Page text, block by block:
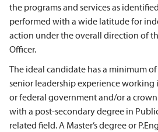
the programs and services as
performed with a wide latitude for
action under the overall direction of
Officer.
The ideal candidate has a minimum
senior leadership experience
or federal government and/or a
with a post-secondary degree in
related field. A Master’s degree or